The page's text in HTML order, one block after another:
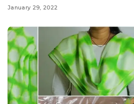
January 29, 2022